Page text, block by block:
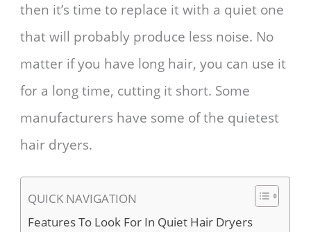
then it’s time to replace it with a quiet one
that will probably produce less noise. No
matter if you have long hair, you can use it
for a long time, cutting it short. Some
manufacturers have some of the quietest
hair dryers.
QUICK NAVIGATION
Features To Look For In Quiet Hair Dryers